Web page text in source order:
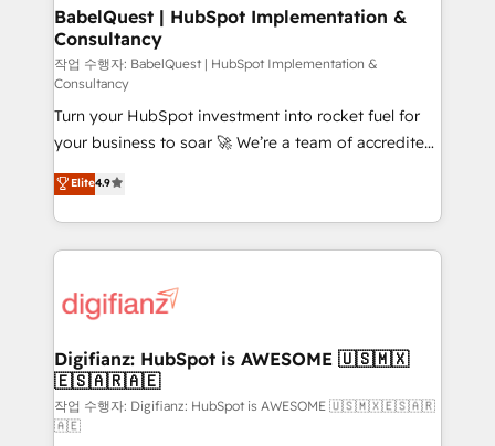
Boutique 'Elite' team of 12 • 150+ clients across Sales
Hub, Marketing Hub, Service Hub, Data Hub and
CMS • ISO/IEC 27001:2022, ISO 9001:2015, and ISO
42001:2023 certified - the AI management standard •
GuardHub: our AI governance framework, built on
ISO 42001 Ready for the next step? Click the 👈
'𝗖𝗼𝗻𝘁𝗮𝗰𝘁 𝗯𝘂𝘀𝗶𝗻𝗲𝘀𝘀' button to get in touch (𝘸𝘦'𝘳𝘦
𝘴𝘶𝘱𝘦𝘳 𝘳𝘦𝘴𝘱𝘰𝘯𝘴𝘪𝘷𝘦)
BabelQuest | HubSpot Implementation &
Consultancy
작업 수행자: BabelQuest | HubSpot Implementation &
Consultancy
Turn your HubSpot investment into rocket fuel for
your business to soar 🚀 We’re a team of accredited
HubSpot experts ready to help you. We can
implement the platform into complex business
environments, optimise what you've got and make
sure you can actually use it, build your website in
for you and execute it on HubSpot. We are on the
framework, meaning we've been accredited by
HubSpot and vetted by the CCS, which means we
can support public sector companies as well the
other ones listed in our profile. Our services: -
Elite4.9
Digifianz: HubSpot is AWESOME 🇺🇸🇲🇽
🇪🇸🇦🇷🇦🇪
작업 수행자: Digifianz: HubSpot is AWESOME 🇺🇸🇲🇽🇪🇸🇦🇷
🇦🇪